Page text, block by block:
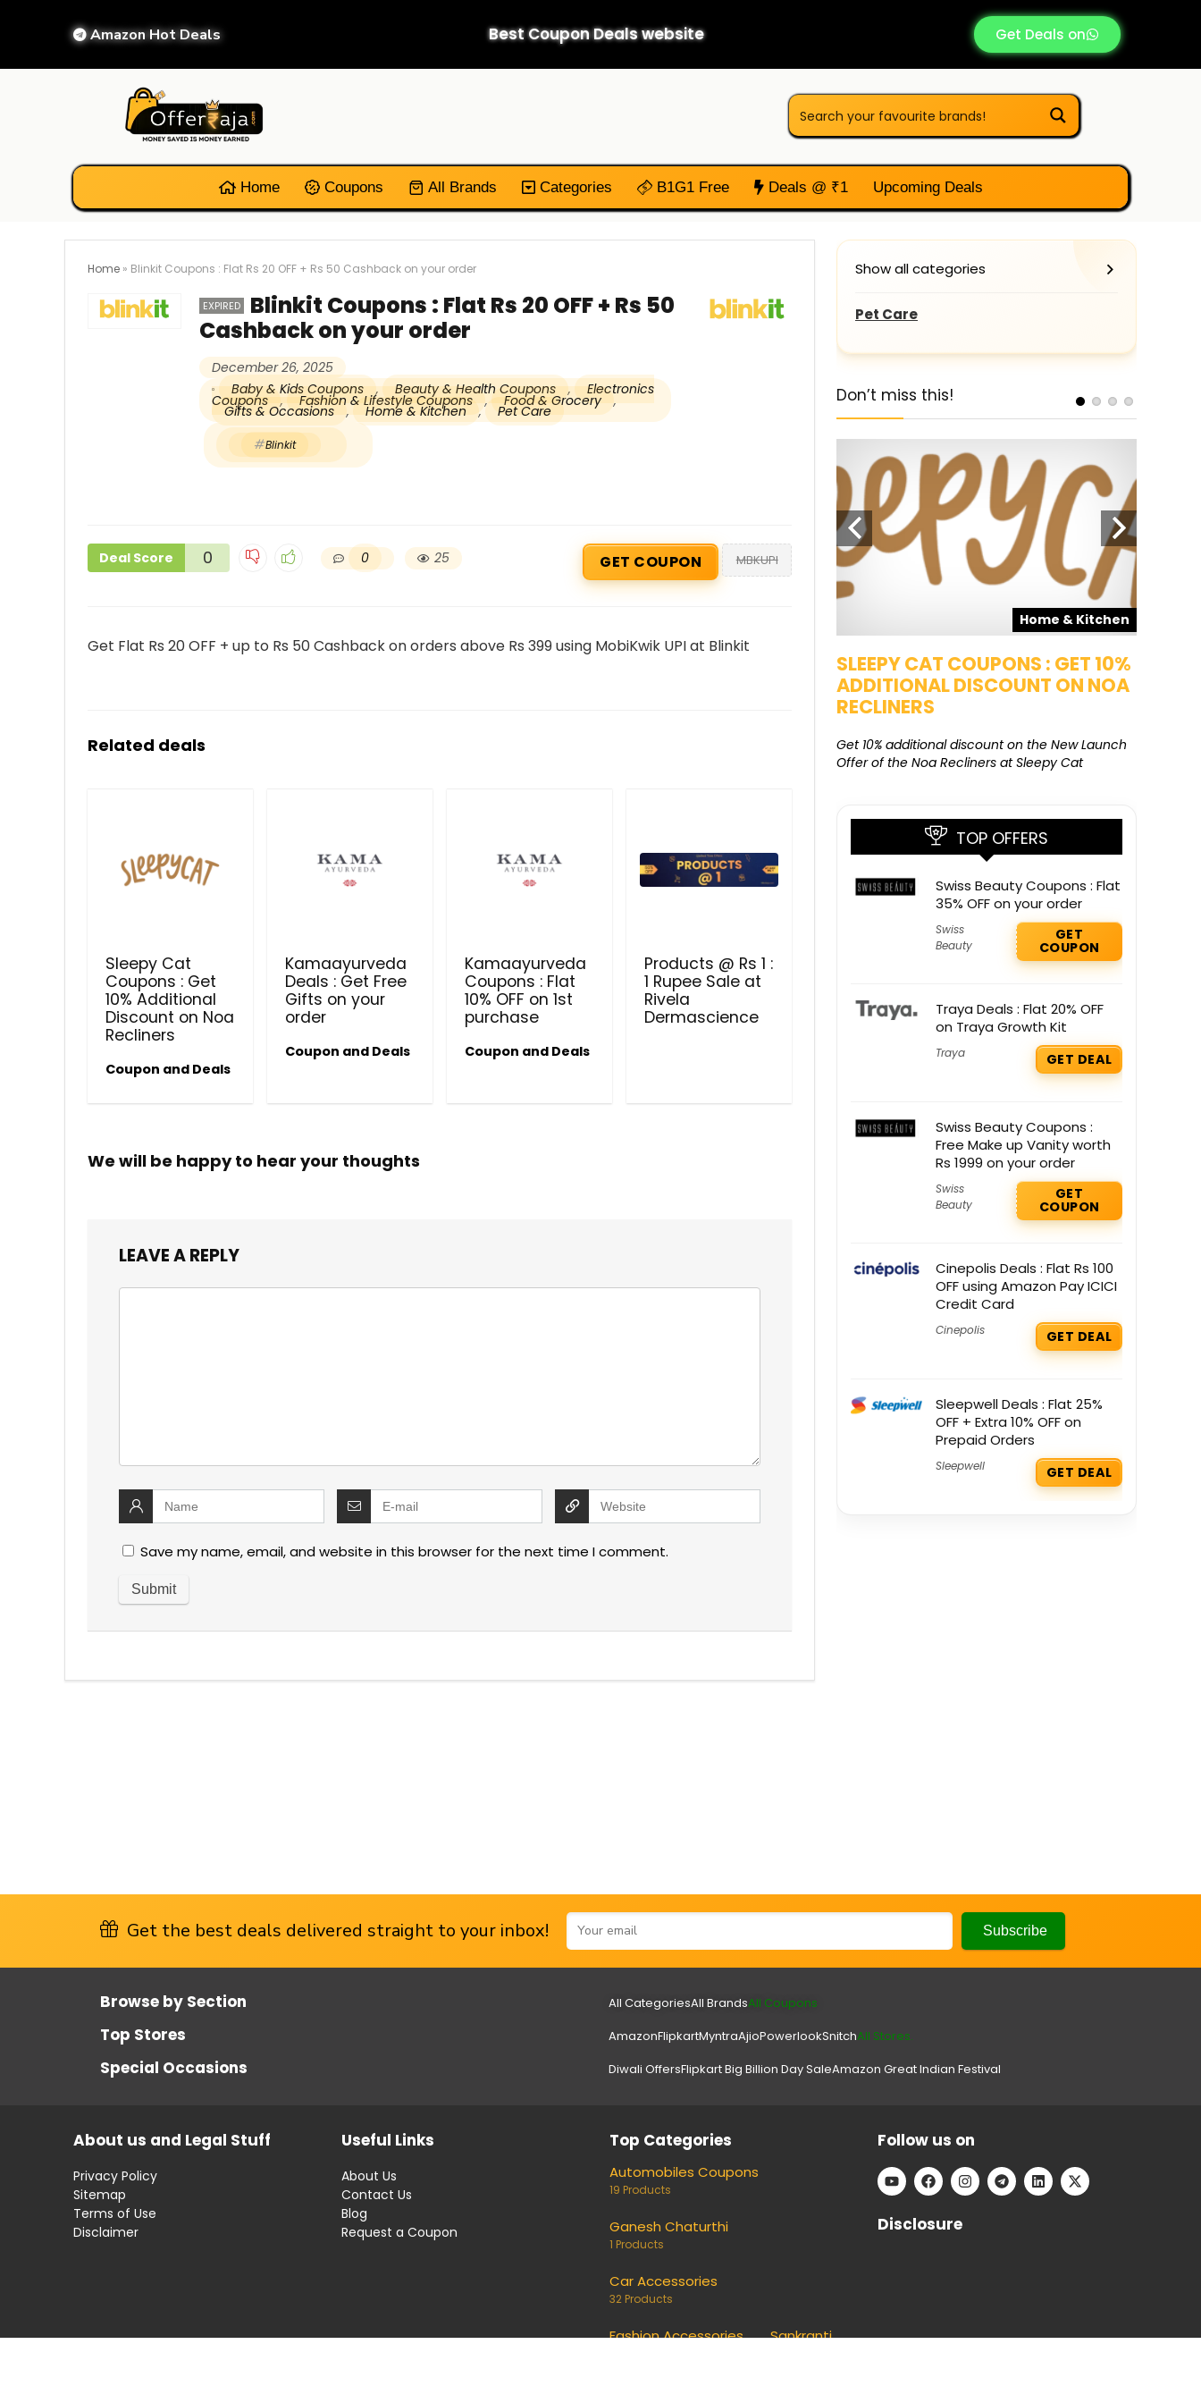
Amazon Hot Deals Best Coupon Deals website Get Deals on
Home Coupons All Brands Categories B1G1 Free Deals @ ₹1 Upcoming Deals
Home » Blinkit Coupons : Flat Rs 20 OFF + Rs 50 Cashback on your order
EXPIRED
Blinkit Coupons : Flat Rs 20 OFF + Rs 50
Cashback on your order
December 26, 2025
Baby & Kids Coupons
, Beauty & Health Coupons , Electronics
Coupons , Fashion & Lifestyle Coupons , Food & Grocery ,
Gifts & Occasions , Home & Kitchen , Pet Care
Blinkit
Deal Score 0 0 25 GET COUPON MBKUPI
Get Flat Rs 20 OFF + up to Rs 50 Cashback on orders above Rs 399 using MobiKwik UPI at Blinkit
Related deals
Sleepy Cat
Coupons : Get
10% Additional
Discount on Noa
Recliners
Coupon and Deals
Kamaayurveda
Deals : Get Free
Gifts on your
order
Coupon and Deals
Kamaayurveda
Coupons : Flat
10% OFF on 1st
purchase
Coupon and Deals
Products @ Rs 1 :
1 Rupee Sale at
Rivela
Dermascience
We will be happy to hear your thoughts
LEAVE A REPLY
Save my name, email, and website in this browser for the next time I comment.
Show all categories
Pet Care
Don’t miss this!
Home & Kitchen
SLEEPY CAT COUPONS : GET 10%
ADDITIONAL DISCOUNT ON NOA
RECLINERS
Get 10% additional discount on the New Launch
Offer of the Noa Recliners at Sleepy Cat
TOP OFFERS
Swiss Beauty Coupons : Flat
35% OFF on your order
Swiss
Beauty
GET
COUPON
Traya Deals : Flat 20% OFF
on Traya Growth Kit
Traya GET DEAL
Swiss Beauty Coupons :
Free Make up Vanity worth
Rs 1999 on your order
Swiss
Beauty
GET
COUPON
Cinepolis Deals : Flat Rs 100
OFF using Amazon Pay ICICI
Credit Card
Cinepolis GET DEAL
Sleepwell Deals : Flat 25%
OFF + Extra 10% OFF on
Prepaid Orders
Sleepwell GET DEAL
Get the best deals delivered straight to your inbox!
Browse by Section All CategoriesAll BrandsAll Coupons
Top Stores AmazonFlipkartMyntraAjioPowerlookSnitchAll Stores.
Special Occasions Diwali OffersFlipkart Big Billion Day SaleAmazon Great Indian Festival
About us and Legal Stuff
Privacy Policy
Sitemap
Terms of Use
Disclaimer
Useful Links
About Us
Contact Us
Blog
Request a Coupon
Top Categories
Automobiles Coupons
19 Products
Ganesh Chaturthi
1 Products
Car Accessories
32 Products
Fashion Accessories Sankranti
Follow us on
Disclosure